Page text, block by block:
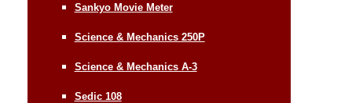
Sankyo Movie Meter
Science & Mechanics 250P
Science & Mechanics A-3
Sedic 108